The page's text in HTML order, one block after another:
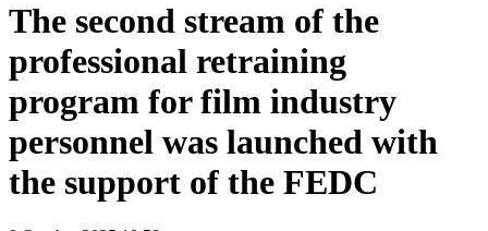
The second stream of the
professional retraining
program for film industry
personnel was launched with
the support of the FEDC